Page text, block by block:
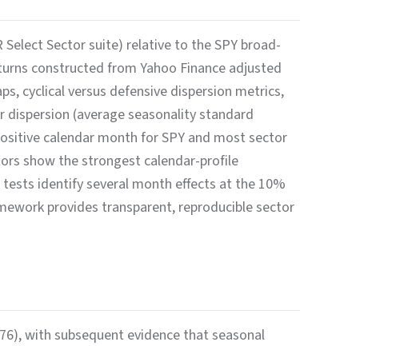
Select Sector suite) relative to the SPY broad-
constructed from Yahoo Finance adjusted
cyclical versus defensive dispersion metrics,
(average seasonality standard
calendar month for SPY and most sector
show the strongest calendar-profile
identify several month effects at the 10%
provides transparent, reproducible sector
with subsequent evidence that seasonal